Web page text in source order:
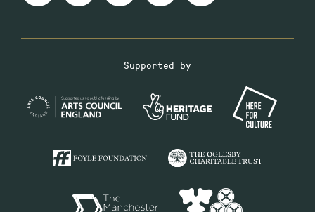
Supported by